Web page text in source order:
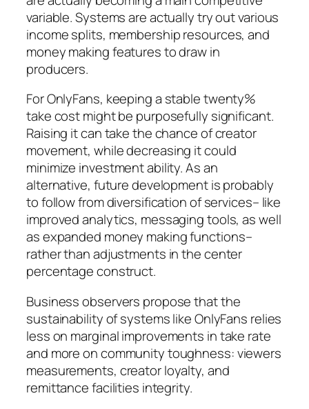
variable. Systems are actually try out various
income splits, membership resources, and
money making features to draw in
producers.
For OnlyFans, keeping a stable twenty%
take cost might be purposefully significant.
Raising it can take the chance of creator
movement, while decreasing it could
minimize investment ability. As an
alternative, future development is probably
to follow from diversification of services– like
improved analytics, messaging tools, as well
as expanded money making functions–
rather than adjustments in the center
percentage construct.
Business observers propose that the
sustainability of systems like OnlyFans relies
less on marginal improvements in take rate
and more on community toughness: viewers
measurements, creator loyalty, and
remittance facilities integrity.